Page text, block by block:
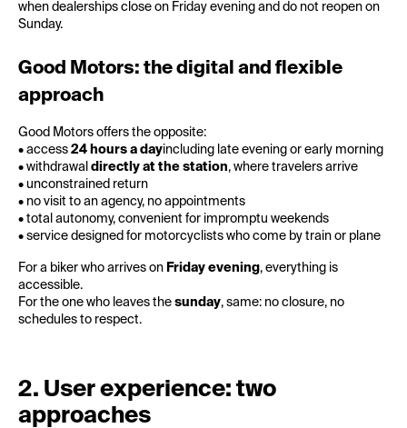
when dealerships close on Friday evening and do not reopen on
Sunday.
Good Motors: the digital and flexible
approach
Good Motors offers the opposite:
• access 24 hours a dayincluding late evening or early morning
• withdrawal directly at the station, where travelers arrive
• unconstrained return
• no visit to an agency, no appointments
• total autonomy, convenient for impromptu weekends
• service designed for motorcyclists who come by train or plane
For a biker who arrives on Friday evening, everything is
accessible.
For the one who leaves the sunday, same: no closure, no
schedules to respect.
2. User experience: two
approaches